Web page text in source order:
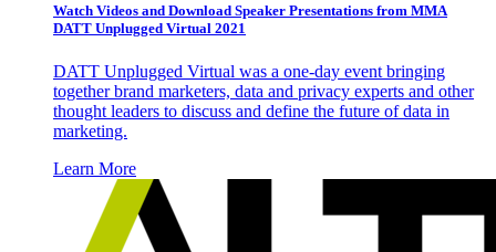
Watch Videos and Download Speaker Presentations from MMA
DATT Unplugged Virtual 2021
DATT Unplugged Virtual was a one-day event bringing
together brand marketers, data and privacy experts and other
thought leaders to discuss and define the future of data in
marketing.
Learn More